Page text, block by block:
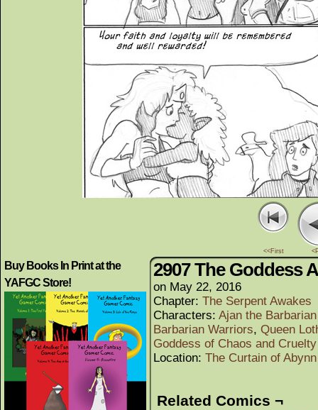
<<First
Buy Books In Print at the
YAFGC Store!
2907 The Goddess
on May 22, 2016
Chapter: The Serpent Awakes
Characters: Ajan the
Barbarian Warriors, Queen
Goddess of Chaos and Cruelty
Location: The Curtain of Abynn
Related Comics ¬